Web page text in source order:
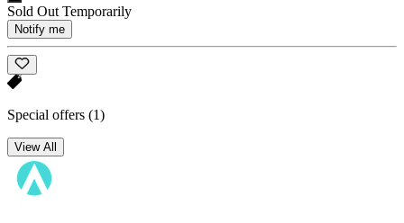
Sold Out Temporarily
Notify me
Special offers (1)
View All